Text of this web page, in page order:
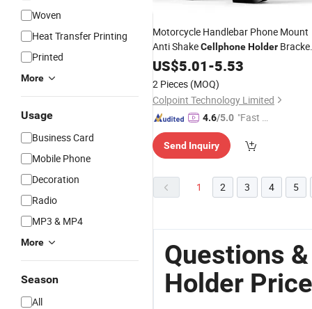
Woven
Heat Transfer Printing
Printed
More
Usage
Business Card
Mobile Phone
Decoration
Radio
MP3 & MP4
More
Season
All
Motorcycle Handlebar Phone Mount
Anti ShakeCellphoneHolder
for Electric Mountain Bicycle - 690
US$5.01-5.53
2 Pieces (MOQ)
Colpoint Technology Limited
4.6/5.0 "Fast Di
Send Inquiry
1 2 3 4 5
Questions
Holder Price